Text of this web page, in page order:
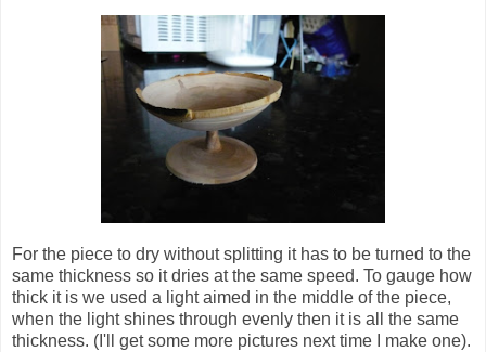
For the piece to dry without splitting it has to be turned to the
same thickness so it dries at the same speed. To gauge how
thick it is we used a light aimed in the middle of the piece,
when the light shines through evenly then it is all the same
thickness. (I'll get some more pictures next time I make one).